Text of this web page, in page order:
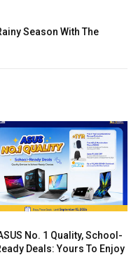
Season With The
No. 1 Quality, School-
Deals: Yours To Enjoy